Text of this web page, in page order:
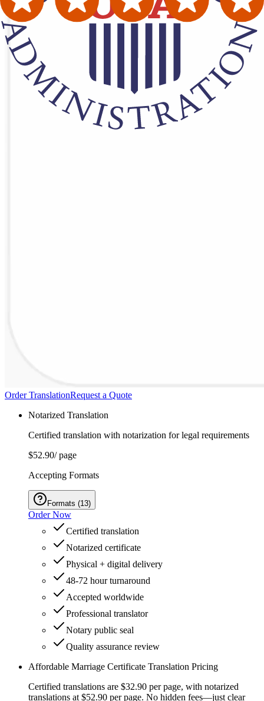
Order TranslationRequest a Quote
Notarized Translation
Certified translation with notarization for legal requirements
$52.90/ page
Accepting Formats
Formats (13)
Order Now
Certified translation
Notarized certificate
Physical + digital delivery
48-72 hour turnaround
Accepted worldwide
Professional translator
Notary public seal
Quality assurance review
Affordable Marriage Certificate Translation Pricing
Certified translations are $32.90 per page, with notarized
translations at $52.90 per page. No hidden fees—just clear